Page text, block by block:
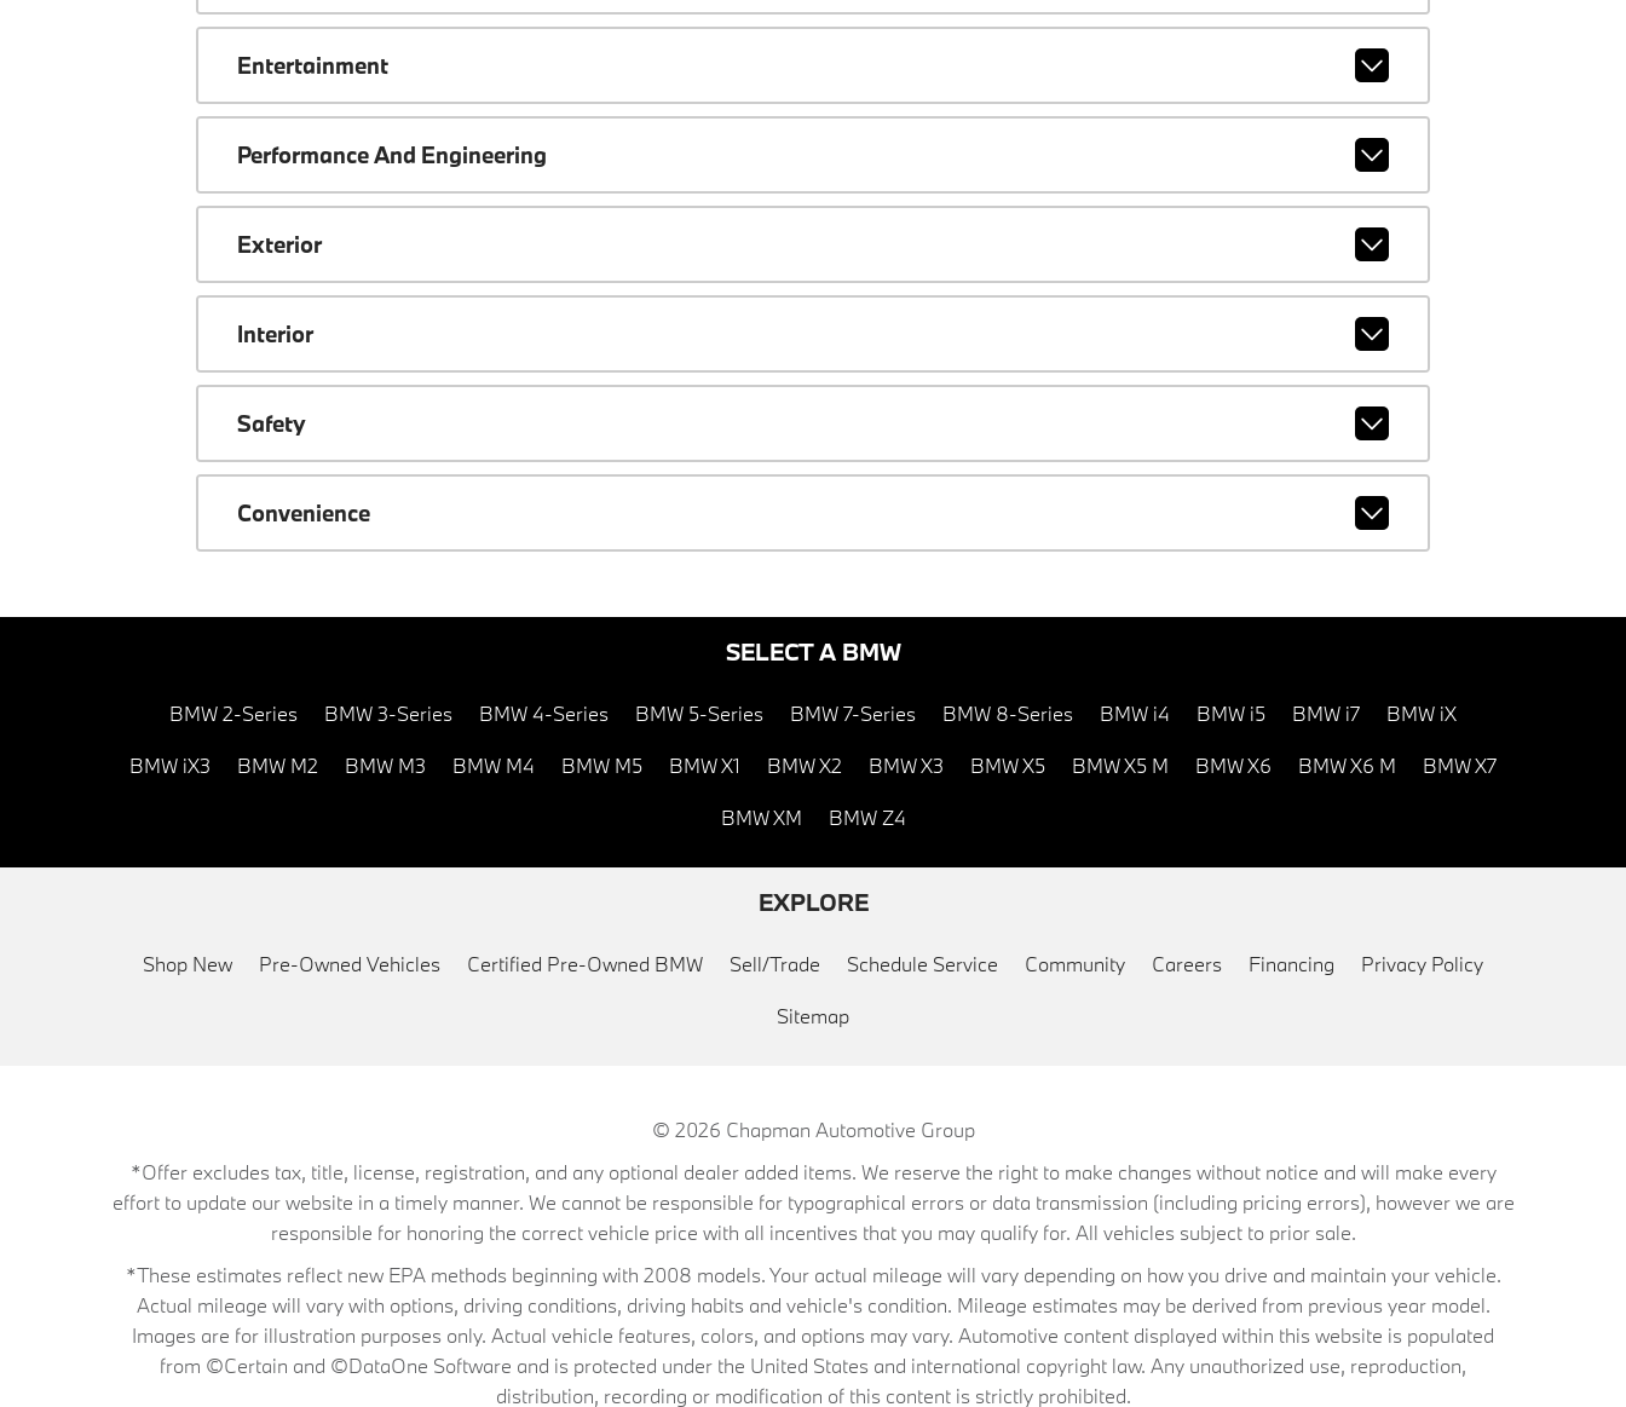
Entertainment
Performance And Engineering
Exterior
Interior
Safety
Convenience
SELECT A BMW
BMW 2-Series BMW 3-Series BMW 4-Series BMW 5-Series BMW 7-Series BMW 8-Series BMW i4 BMW i5 BMW i7 BMW iX
BMW iX3 BMW M2 BMW M3 BMW M4 BMW M5 BMW X1 BMW X2 BMW X3 BMW X5 BMW X5 M BMW X6 BMW X6 M BMW X7
BMW XM BMW Z4
EXPLORE
Shop New Pre-Owned Vehicles Certified Pre-Owned BMW Sell/Trade Schedule Service Community Careers Financing Privacy Policy
Sitemap
© 2026 Chapman Automotive Group
*Offer excludes tax, title, license, registration, and any optional dealer added items. We reserve the right to make changes without notice and will make every
effort to update our website in a timely manner. We cannot be responsible for typographical errors or data transmission (including pricing errors), however we are
responsible for honoring the correct vehicle price with all incentives that you may qualify for. All vehicles subject to prior sale.
*These estimates reflect new EPA methods beginning with 2008 models. Your actual mileage will vary depending on how you drive and maintain your vehicle.
Actual mileage will vary with options, driving conditions, driving habits and vehicle's condition. Mileage estimates may be derived from previous year model.
Images are for illustration purposes only. Actual vehicle features, colors, and options may vary. Automotive content displayed within this website is populated
from ©Certain and ©DataOne Software and is protected under the United States and international copyright law. Any unauthorized use, reproduction,
distribution, recording or modification of this content is strictly prohibited.